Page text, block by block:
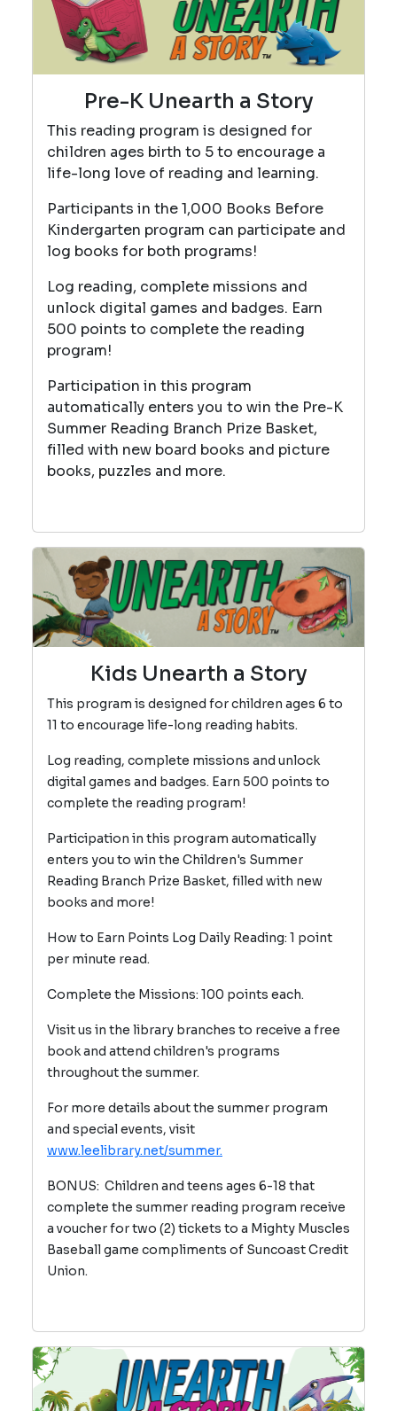
Pre-K Unearth a Story
This reading program is designed for
children ages birth to 5 to encourage a
life-long love of reading and learning.
Participants in the 1,000 Books Before
Kindergarten program can participate and
log books for both programs!
Log reading, complete missions and
unlock digital games and badges. Earn
500 points to complete the reading
program!
Participation in this program
automatically enters you to win the Pre-K
Summer Reading Branch Prize Basket,
filled with new board books and picture
books, puzzles and more.
Kids Unearth a Story
This program is designed for children ages 6 to
11 to encourage life-long reading habits.
Log reading, complete missions and unlock
digital games and badges. Earn 500 points to
complete the reading program!
Participation in this program automatically
enters you to win the Children's Summer
Reading Branch Prize Basket, filled with new
books and more!
How to Earn Points Log Daily Reading: 1 point
per minute read.
Complete the Missions: 100 points each.
Visit us in the library branches to receive a free
book and attend children's programs
throughout the summer.
For more details about the summer program
and special events, visit
www.leelibrary.net/summer.
BONUS: Children and teens ages 6-18 that
complete the summer reading program receive
a voucher for two (2) tickets to a Mighty Muscles
Baseball game compliments of Suncoast Credit
Union.